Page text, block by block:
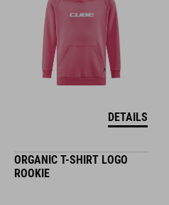
DETAILS
ORGANIC T-SHIRT LOGO
ROOKIE